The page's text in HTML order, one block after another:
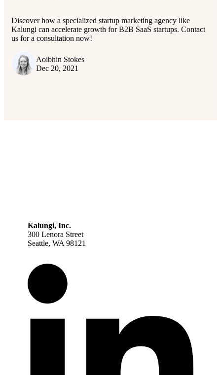
Discover how a specialized startup marketing agency like
Kalungi can accelerate growth for B2B SaaS startups. Contact
us for a consultation now!
Aoibhin Stokes
Dec 20, 2021
Kalungi, Inc.
300 Lenora Street
Seattle, WA 98121